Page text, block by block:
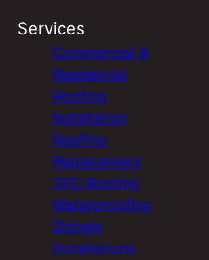
Services
Commercial &
Residential
Roofing
Installation
Roofing
Replacement
TPO Roofing
Waterproofing
Shingle
Installations